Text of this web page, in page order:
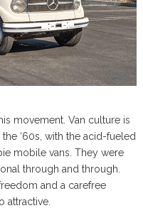
movement. Van culture is
‘60s, with the acid-fueled
mobile vans. They were
through and through.
and a carefree
attractive.